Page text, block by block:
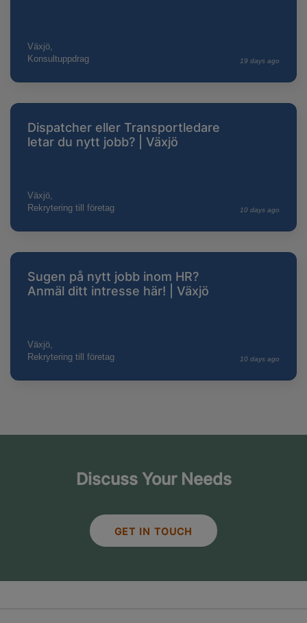
Växjö,
Konsultuppdrag
19 days ago
Dispatcher eller Transportledare
letar du nytt jobb? | Växjö
Växjö,
Rekrytering till företag
10 days ago
Sugen på nytt jobb inom HR?
Anmäl ditt intresse här! | Växjö
Växjö,
Rekrytering till företag
10 days ago
Discuss Your Needs
GET IN TOUCH